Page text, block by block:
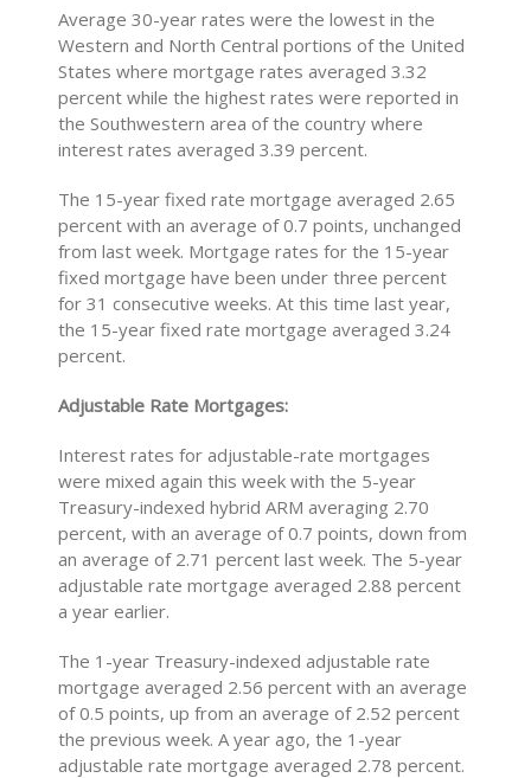
Average 30-year rates were the lowest in the
Western and North Central portions of the United
States where mortgage rates averaged 3.32
percent while the highest rates were reported in
the Southwestern area of the country where
interest rates averaged 3.39 percent.
The 15-year fixed rate mortgage averaged 2.65
percent with an average of 0.7 points, unchanged
from last week. Mortgage rates for the 15-year
fixed mortgage have been under three percent
for 31 consecutive weeks. At this time last year,
the 15-year fixed rate mortgage averaged 3.24
percent.
Adjustable Rate Mortgages:
Interest rates for adjustable-rate mortgages
were mixed again this week with the 5-year
Treasury-indexed hybrid ARM averaging 2.70
percent, with an average of 0.7 points, down from
an average of 2.71 percent last week. The 5-year
adjustable rate mortgage averaged 2.88 percent
a year earlier.
The 1-year Treasury-indexed adjustable rate
mortgage averaged 2.56 percent with an average
of 0.5 points, up from an average of 2.52 percent
the previous week. A year ago, the 1-year
adjustable rate mortgage averaged 2.78 percent.